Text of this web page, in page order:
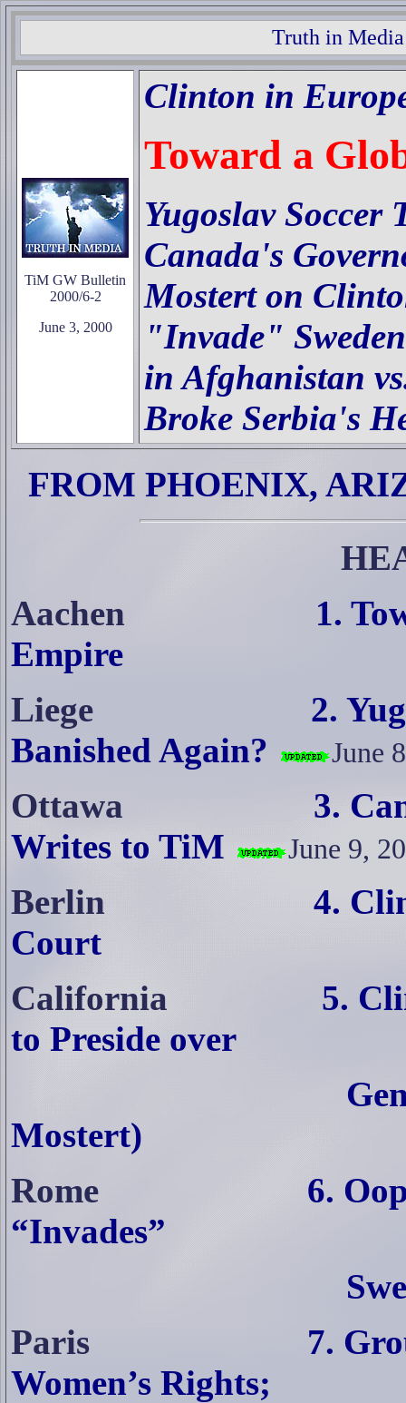
Truth in
TiM GW Bulletin
2000/6-2
June 3, 2000
Clinton in
Toward a
Yugoslav Soccer
Canada's
Mostert on
"Invade"
in Afghanistan
Broke Serbia's
FROM PHOENIX,
Aachen
1.
Empire
Liege
2.
Banished Again?
June
Ottawa
3.
Writes to TiM
June 9,
Berlin
4.
Court
California
5.
to Preside over
Mostert)
Rome
6.
“Invades”
Paris
7.
Women’s Rights;